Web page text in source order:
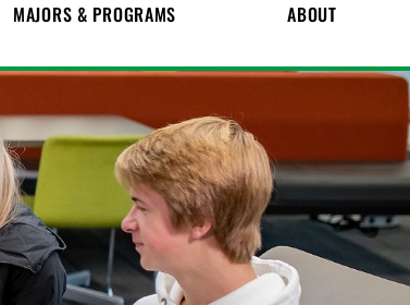
MAJORS & PROGRAMS ABOUT